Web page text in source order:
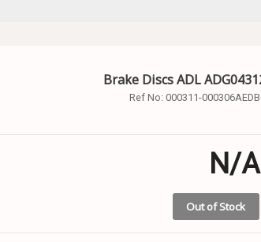
Brake Discs ADL
Ref No: 000311-
N/A
Out of Stock